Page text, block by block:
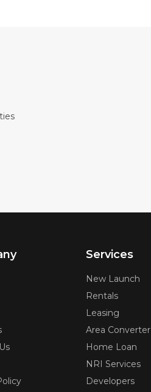
Services
New Launch
Rentals
Leasing
Area Converter
Home Loan
NRI Services
Developers